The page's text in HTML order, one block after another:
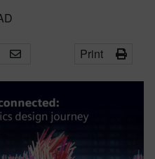
Print